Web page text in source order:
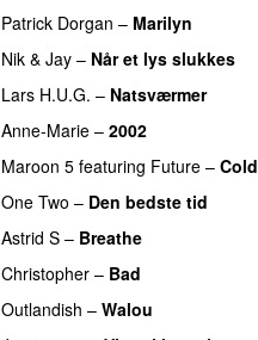
Patrick Dorgan – Marilyn
Nik & Jay – Når et lys slukkes
Lars H.U.G. – Natsværmer
Anne-Marie – 2002
Maroon 5 featuring Future – Cold
One Two – Den bedste tid
Astrid S – Breathe
Christopher – Bad
Outlandish – Walou